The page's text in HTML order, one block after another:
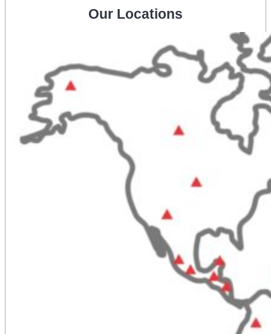
Our Locations